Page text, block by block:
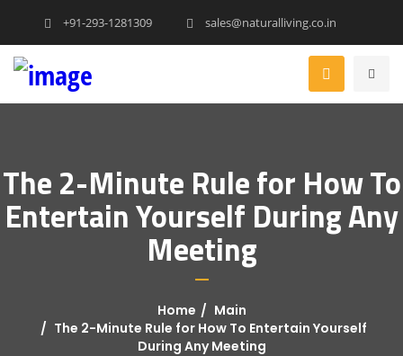
+91-293-1281309 sales@naturalliving.co.in
The 2-Minute Rule for How To
Entertain Yourself During Any
Meeting
Home
Main
The 2-Minute Rule for How To Entertain Yourself
During Any Meeting